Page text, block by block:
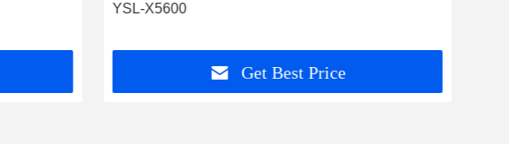
YSL-X5600
Get Best Price